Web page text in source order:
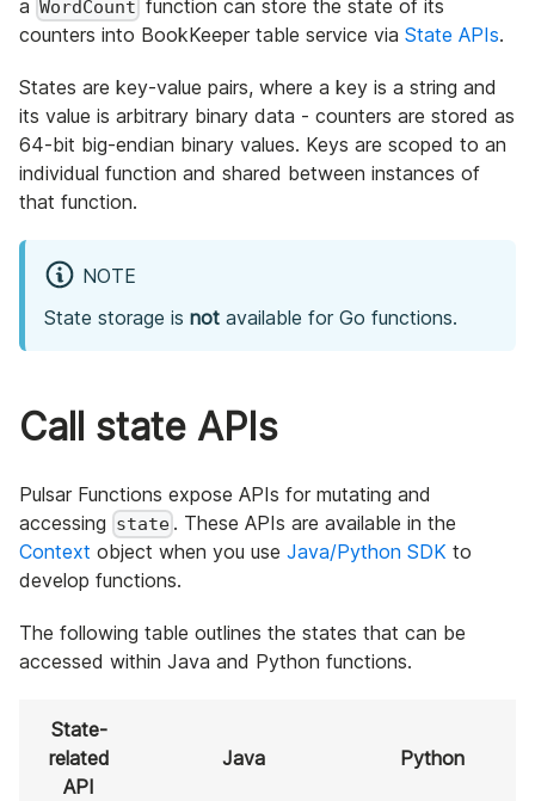
a WordCount function can store the state of its
counters into BookKeeper table service via State APIs.
States are key-value pairs, where a key is a string and
its value is arbitrary binary data - counters are stored as
64-bit big-endian binary values. Keys are scoped to an
individual function and shared between instances of
that function.
NOTE
State storage is not available for Go functions.
Call state APIs
Pulsar Functions expose APIs for mutating and
accessing state . These APIs are available in the
Context object when you use Java/Python SDK to
develop functions.
The following table outlines the states that can be
accessed within Java and Python functions.
State-
related
API
Java Python